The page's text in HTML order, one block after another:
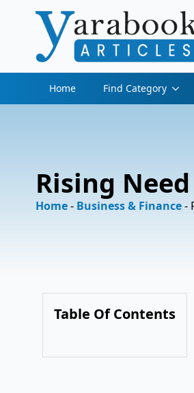
Home Find Category
Rising
Home- Business & Finance-
Table Of Contents